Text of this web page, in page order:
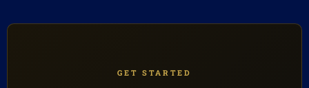
GET STARTED